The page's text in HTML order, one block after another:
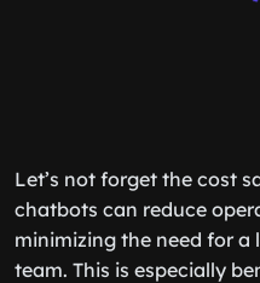
Let’s not forget the cost
chatbots can reduce
minimizing the need for
team. This is especially